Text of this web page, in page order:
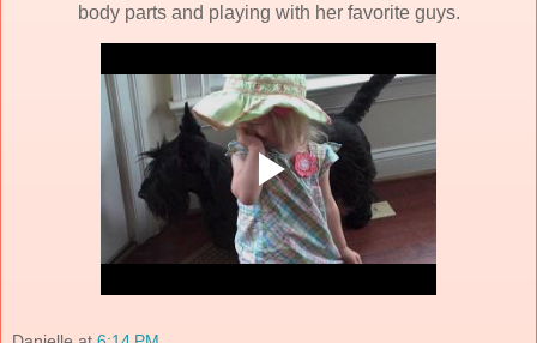
body parts and playing with her favorite guys.